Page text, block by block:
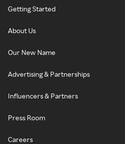
Getting Started
About Us
Our New Name
Advertising & Partnerships
Influencers & Partners
Press Room
Careers